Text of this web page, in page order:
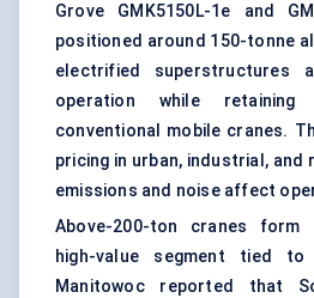
Grove GMK5150L-1e and
positioned around 150-tonne
electrified superstructures
operation while
conventional mobile cranes.
pricing in urban, industrial, and
emissions and noise affect
Above-200-ton cranes form
high-value segment tied to
Manitowoc reported that